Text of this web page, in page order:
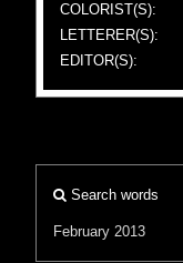
COLORIST(S):
LETTERER(S):
EDITOR(S):
Search words
February 2013